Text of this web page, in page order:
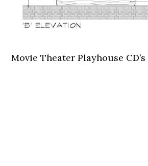
Movie Theater Playhouse